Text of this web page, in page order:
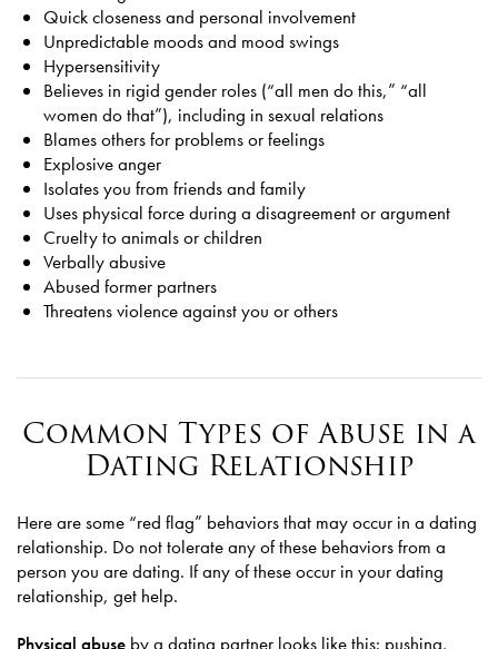
Quick closeness and personal involvement
Unpredictable moods and mood swings
Hypersensitivity
Believes in rigid gender roles (“all men do this,” “all
women do that”), including in sexual relations
Blames others for problems or feelings
Explosive anger
Isolates you from friends and family
Uses physical force during a disagreement or argument
Cruelty to animals or children
Verbally abusive
Abused former partners
Threatens violence against you or others
Common Types of Abuse in a
Dating Relationship
Here are some “red flag” behaviors that may occur in a dating
relationship. Do not tolerate any of these behaviors from a
person you are dating. If any of these occur in your dating
relationship, get help.
Physical abuse by a dating partner looks like this: pushing,